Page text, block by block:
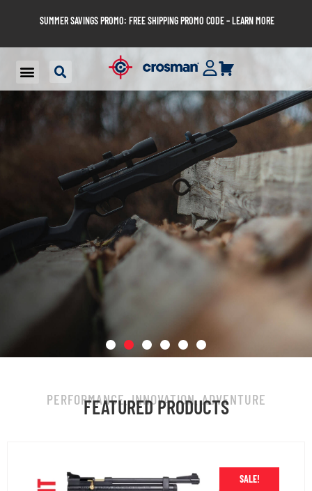
SUMMER SAVINGS PROMO: FREE SHIPPING PROMO CODE – LEARN MORE
BACK IN STOCK!
PERFORMANCE. INNOVATION. ADVENTURE
FEATURED PRODUCTS
SALE!